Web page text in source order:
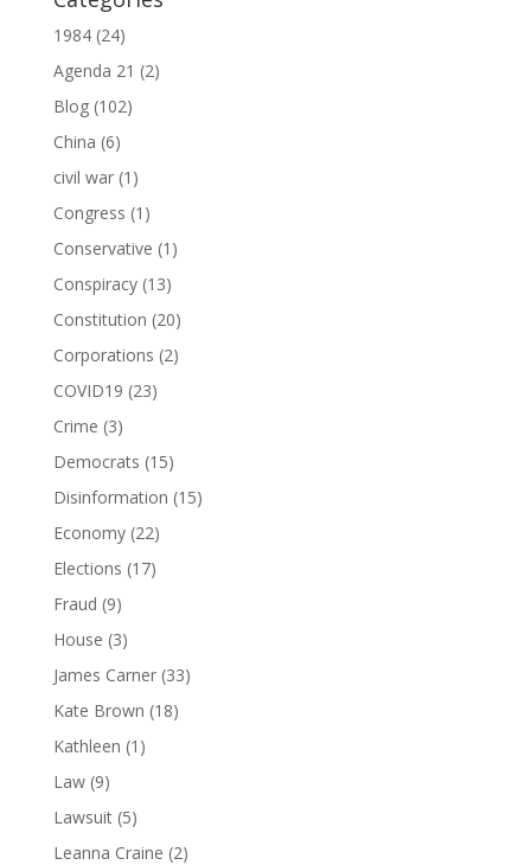
1984(24)
Agenda 21 (2)
Blog(102)
China (6)
civil war(1)
Congress (1)
Conservative (1)
Conspiracy(13)
Constitution (20)
Corporations (2)
COVID19 (23)
Crime (3)
Democrats (15)
Disinformation (15)
Economy(22)
Elections (17)
Fraud (9)
House (3)
James Carner(33)
Kate Brown (18)
Kathleen (1)
Law(9)
Lawsuit(5)
Leanna Craine (2)